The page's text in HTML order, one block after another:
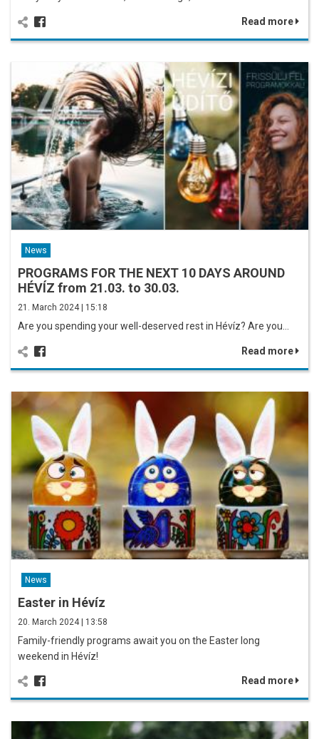
Read more
News
PROGRAMS FOR THE NEXT 10 DAYS AROUND
HÉVÍZ from 21.03. to 30.03.
21. March 2024 | 15:18
Are you spending your well-deserved rest in Hévíz? Are you…
Read more
News
Easter in Hévíz
20. March 2024 | 13:58
Family-friendly programs await you on the Easter long
weekend in Hévíz!
Read more